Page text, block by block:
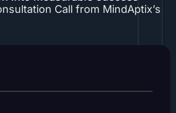
Call from MindAptix’s